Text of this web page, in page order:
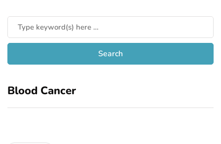
Blood Cancer